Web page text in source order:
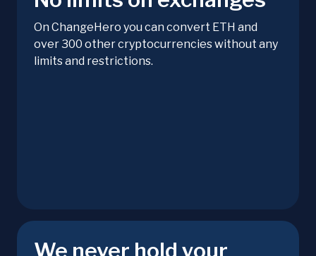
On ChangeHero you can convert ETH and
over 300 other cryptocurrencies without any
limits and restrictions.
We never hold your